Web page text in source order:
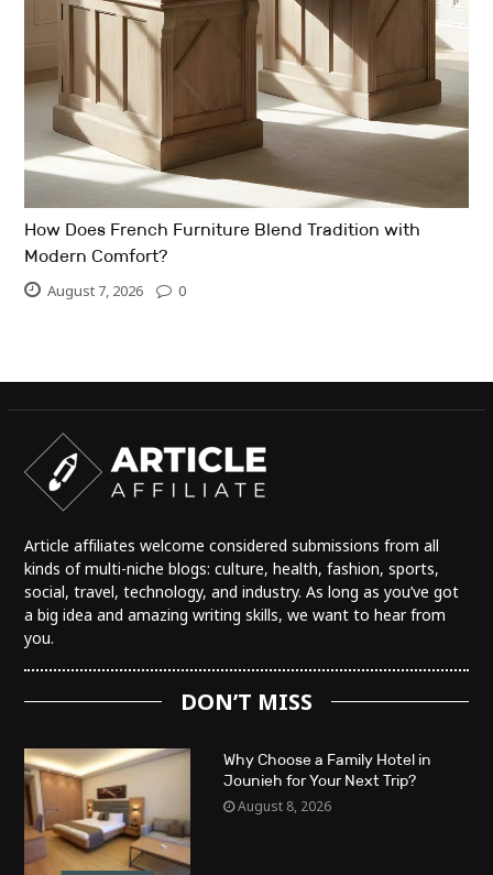
How Does French Furniture Blend Tradition with
Modern Comfort?
August 7, 2026 0
Article affiliates welcome considered submissions from all
kinds of multi-niche blogs: culture, health, fashion, sports,
social, travel, technology, and industry. As long as you’ve got
a big idea and amazing writing skills, we want to hear from
you.
DON’T MISS
Why Choose a Family Hotel in
Jounieh for Your Next Trip?
August 8, 2026